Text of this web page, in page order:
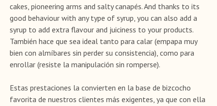
cakes, pioneering arms and salty canapés. And thanks to its
good behaviour with any type of syrup, you can also add a
syrup to add extra flavour and juiciness to your products.
También hace que sea ideal tanto para calar (empapa muy
bien con almíbares sin perder su consistencia), como para
enrollar (resiste la manipulación sin romperse).
Estas prestaciones la convierten en la base de bizcocho
favorita de nuestros clientes más exigentes, ya que con ella